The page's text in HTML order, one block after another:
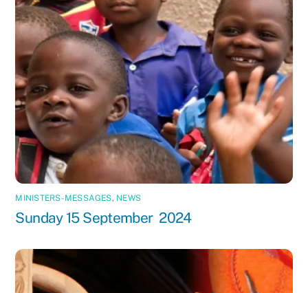
MINISTERS-MESSAGES, NEWS
Sunday 15 September 2024